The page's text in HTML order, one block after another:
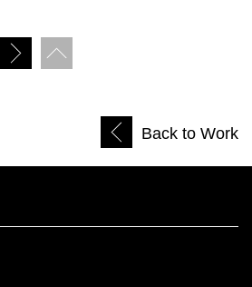
Back to Work